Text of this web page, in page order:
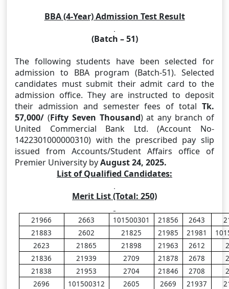
BBA (4-Year) Admission Test Result
(Batch – 51)
The following students have been selected for
admission to BBA program (Batch-51). Selected
candidates must submit their admit card to the
admission office. They are instructed to deposit
their admission and semester fees of total Tk.
57,000/ (Fifty Seven Thousand)at any branch of
United Commercial Bank Ltd. (Account No-
1422301000000310) with the prescribed pay slip
issued from Accounts/Student Affairs office of
Premier University byAugust 24, 2025.
List of Qualified Candidates:
Merit List (Total: 250)
21966 2663 101500301 21856 2643
21883
2602 21825 21985 21981
2623
21865 21898 21963 2612
21836
21939 2709 21878 2678
21838
21953 2704 21846 2708
2696
101500312 2605 2669 21937